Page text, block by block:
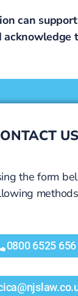
can
acknowledge
US
the form
0800 6525 656